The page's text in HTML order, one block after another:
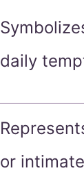
daily
or